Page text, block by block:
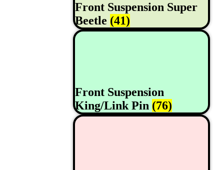
Front Suspension Super
Beetle (41)
Front Suspension
King/Link Pin (76)